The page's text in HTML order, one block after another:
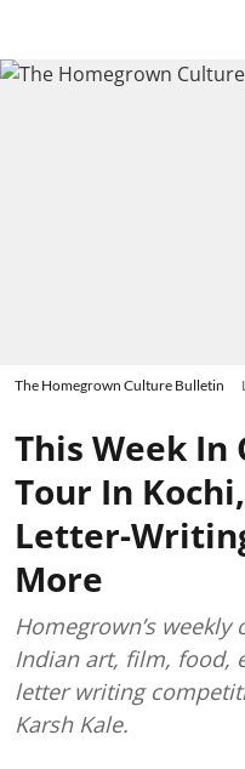
The Homegrown Culture Bulletin
This Week In
Tour In
Letter-
More
Homegrown’s
Indian art, film, food,
letter writing
Karsh Kale.